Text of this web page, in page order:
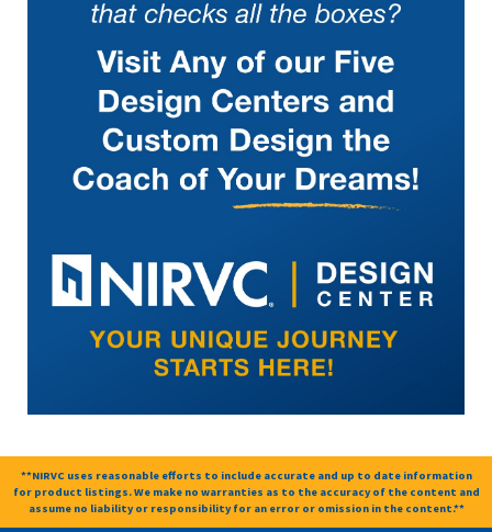
**NIRVC uses reasonable efforts to include accurate and up to date information
for product listings. We make no warranties as to the accuracy of the content and
assume no liability or responsibility for an error or omission in the content.**